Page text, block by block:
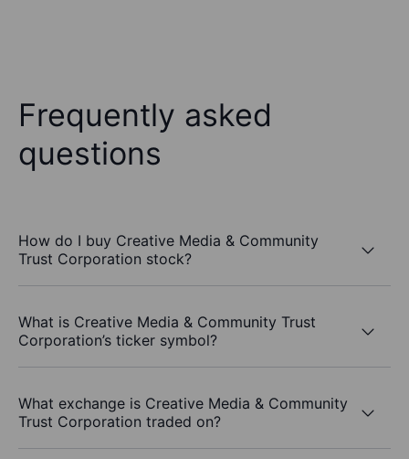
Frequently asked
questions
How do I buy Creative Media & Community
Trust Corporation stock?
What is Creative Media & Community Trust
Corporation’s ticker symbol?
What exchange is Creative Media & Community
Trust Corporation traded on?